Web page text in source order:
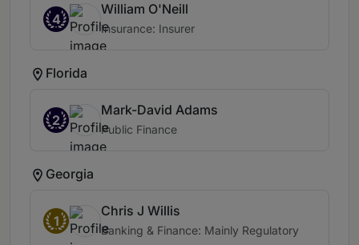
4
William O'Neill
Insurance: Insurer
Florida
2
Mark-David Adams
Public Finance
Georgia
1
Chris J Willis
Banking & Finance: Mainly Regulatory